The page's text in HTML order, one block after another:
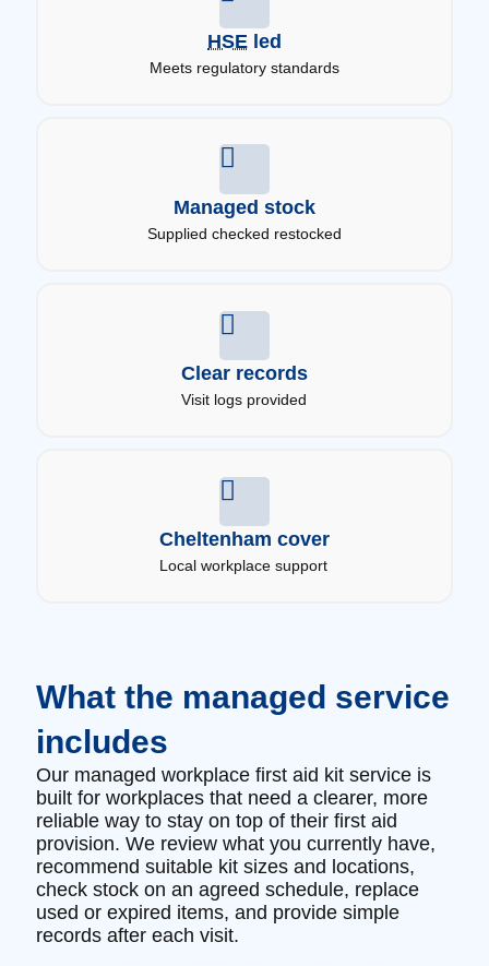
HSE led
Meets regulatory standards
Managed stock
Supplied checked restocked
Clear records
Visit logs provided
Cheltenham cover
Local workplace support
What the managed service
includes
Our managed workplace first aid kit service is
built for workplaces that need a clearer, more
reliable way to stay on top of their first aid
provision. We review what you currently have,
recommend suitable kit sizes and locations,
check stock on an agreed schedule, replace
used or expired items, and provide simple
records after each visit.